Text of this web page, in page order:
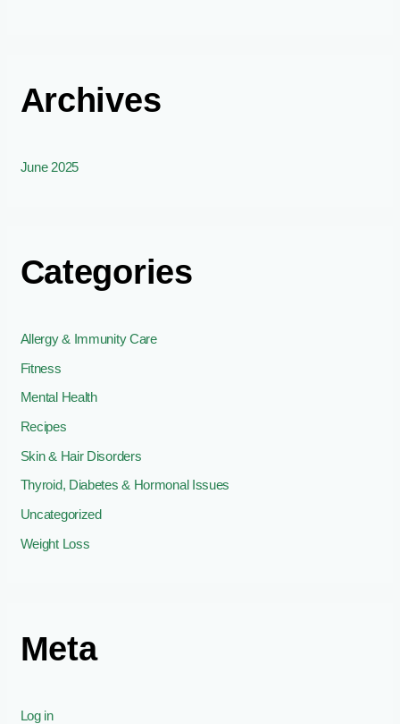
Archives
June 2025
Categories
Allergy & Immunity Care
Fitness
Mental Health
Recipes
Skin & Hair Disorders
Thyroid, Diabetes & Hormonal Issues
Uncategorized
Weight Loss
Meta
Log in